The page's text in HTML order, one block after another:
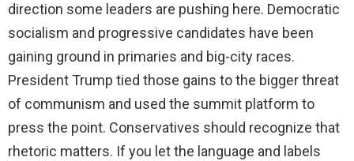
direction some leaders are pushing here. Democratic
socialism and progressive candidates have been
gaining ground in primaries and big-city races.
President Trump tied those gains to the bigger threat
of communism and used the summit platform to
press the point. Conservatives should recognize that
rhetoric matters. If you let the language and labels